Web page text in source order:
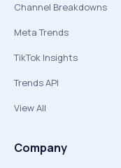
Channel Breakdowns
Meta Trends
TikTok Insights
Trends API
View All
Company